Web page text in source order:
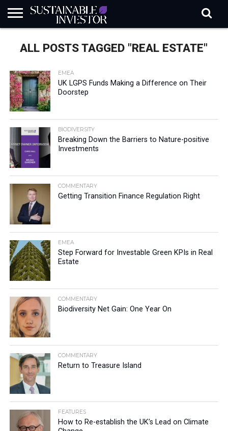
INDUSTRY
NEWS
IN
NATURE
RISK
BIODIVERSITY
ABOUT
SI
SUBSCRIBE
SIGN
IN
SUBSCRIBE
ALL POSTS TAGGED "REAL ESTATE"
EMEA
UK LGPS Funds Making a Difference on Their
Doorstep
BIODIVERSITY
Breaking Down the Barriers to Nature-positive
Investments
COMMENTARY
Getting Transition Finance Regulation Right
EMEA
Step Forward for Investable Green KPIs in Real
Estate
COMMENTARY
Biodiversity Net Gain: One Year On
COMMENTARY
Return to Treasure Island
FEATURES
How to Re-establish the UK’s Lead on Climate